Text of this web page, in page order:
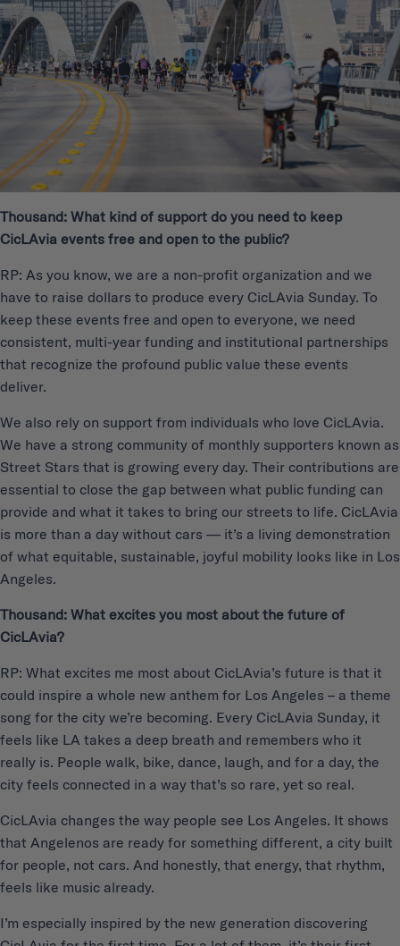
Thousand: What kind of support do you need to keep
CicLAvia events free and open to the public?
RP: As you know, we are a non-profit organization and we
have to raise dollars to produce every CicLAvia Sunday. To
keep these events free and open to everyone, we need
consistent, multi-year funding and institutional partnerships
that recognize the profound public value these events
deliver.
We also rely on support from individuals who love CicLAvia.
We have a strong community of monthly supporters known as
Street Stars that is growing every day. Their contributions are
essential to close the gap between what public funding can
provide and what it takes to bring our streets to life. CicLAvia
is more than a day without cars — it’s a living demonstration
of what equitable, sustainable, joyful mobility looks like in Los
Angeles.
Thousand: What excites you most about the future of
CicLAvia?
RP: What excites me most about CicLAvia’s future is that it
could inspire a whole new anthem for Los Angeles – a theme
song for the city we’re becoming. Every CicLAvia Sunday, it
feels like LA takes a deep breath and remembers who it
really is. People walk, bike, dance, laugh, and for a day, the
city feels connected in a way that’s so rare, yet so real.
CicLAvia changes the way people see Los Angeles. It shows
that Angelenos are ready for something different, a city built
for people, not cars. And honestly, that energy, that rhythm,
feels like music already.
I’m especially inspired by the new generation discovering